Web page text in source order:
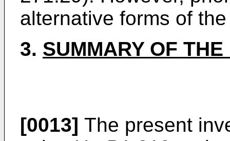
alternative forms of
3. SUMMARY OF
[0013] The present